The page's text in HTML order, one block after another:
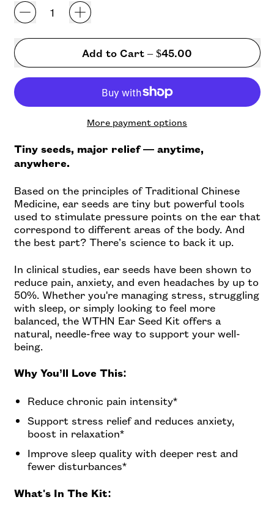
Add to Cart–$45.00
More payment options
Tiny seeds, major relief — anytime,
anywhere.
Based on the principles of Traditional Chinese
Medicine, ear seeds are tiny but powerful tools
used to stimulate pressure points on the ear that
correspond to different areas of the body. And
the best part? There’s science to back it up.
In clinical studies, ear seeds have been shown to
reduce pain, anxiety, and even headaches by up to
50%. Whether you're managing stress, struggling
with sleep, or simply looking to feel more
balanced, the WTHN Ear Seed Kit offers a
natural, needle-free way to support your well-
being.
Why You’ll Love This:
Reduce chronic pain intensity*
Support stress relief and reduces anxiety,
boost in relaxation*
Improve sleep quality with deeper rest and
fewer disturbances*
What's In The Kit: